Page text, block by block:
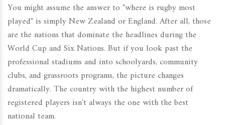
You might assume the answer to "where is rugby most
played" is simply New Zealand or England. After all, those
are the nations that dominate the headlines during the
World Cup and Six Nations. But if you look past the
professional stadiums and into schoolyards, community
clubs, and grassroots programs, the picture changes
dramatically. The country with the highest number of
registered players isn't always the one with the best
national team.